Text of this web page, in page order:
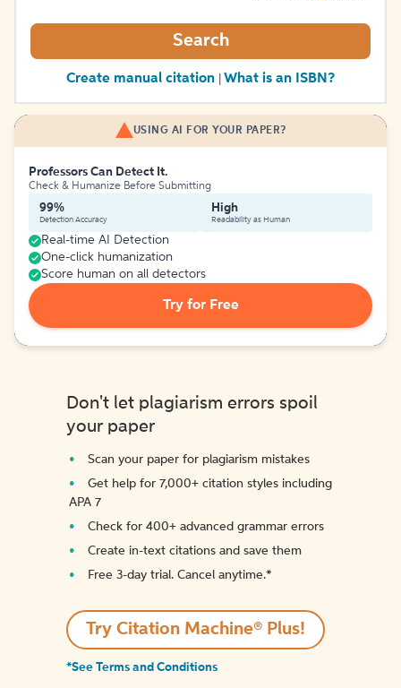
Search
Create manual citation What is an ISBN?
USING AI FOR YOUR PAPER?
Professors Can Detect It.
Check & Humanize Before Submitting
99%
Detection Accuracy
High
Readability as Human
Real-time AI Detection
One-click humanization
Score human on all detectors
Try for Free
Don't let plagiarism errors spoil
your paper
Scan your paper for plagiarism mistakes
Get help for 7,000+ citation styles including
APA 7
Check for 400+ advanced grammar errors
Create in-text citations and save them
Free 3-day trial. Cancel anytime.*️
Try Citation Machine® Plus!
*See Terms and Conditions